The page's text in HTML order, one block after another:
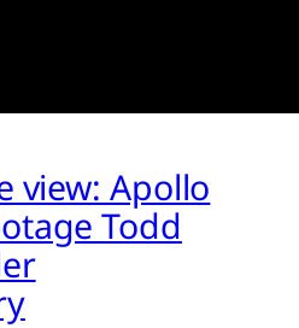
view: Apollo
Todd